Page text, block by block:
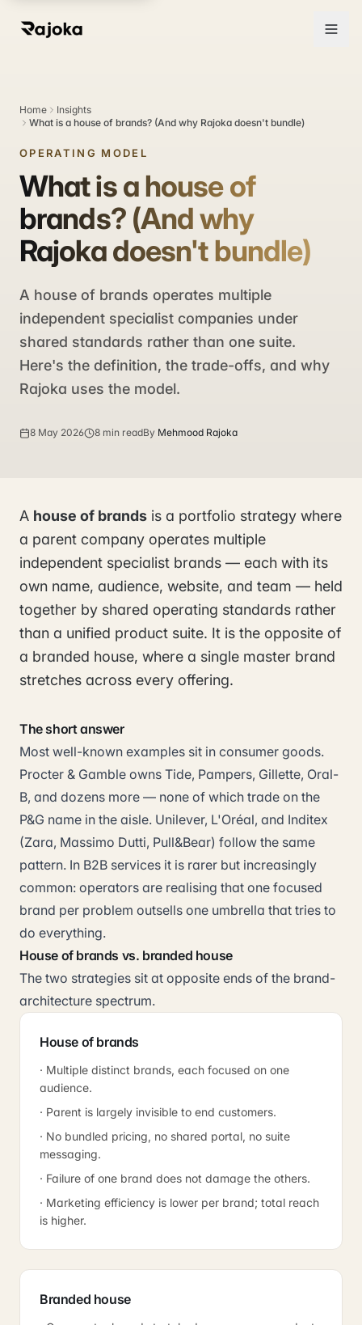
Home
Insights
What is a house of brands? (And why Rajoka doesn't bundle)
OPERATING MODEL
What is a house of
brands? (And why
Rajoka doesn't bundle)
A house of brands operates multiple
independent specialist companies under
shared standards rather than one suite.
Here's the definition, the trade-offs, and why
Rajoka uses the model.
8 May 2026 8 min readBy Mehmood Rajoka
A house of brands is a portfolio strategy where
a parent company operates multiple
independent specialist brands — each with its
own name, audience, website, and team — held
together by shared operating standards rather
than a unified product suite. It is the opposite of
a branded house, where a single master brand
stretches across every offering.
The short answer
Most well-known examples sit in consumer goods.
Procter & Gamble owns Tide, Pampers, Gillette, Oral-
B, and dozens more — none of which trade on the
P&G name in the aisle. Unilever, L'Oréal, and Inditex
(Zara, Massimo Dutti, Pull&Bear) follow the same
pattern. In B2B services it is rarer but increasingly
common: operators are realising that one focused
brand per problem outsells one umbrella that tries to
do everything.
House of brands vs. branded house
The two strategies sit at opposite ends of the brand-
architecture spectrum.
House of brands
· Multiple distinct brands, each focused on one
audience.
· Parent is largely invisible to end customers.
· No bundled pricing, no shared portal, no suite
messaging.
· Failure of one brand does not damage the others.
· Marketing efficiency is lower per brand; total reach
is higher.
Branded house